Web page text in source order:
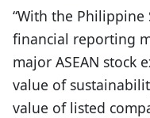
“With the Philippine
financial reporting
major ASEAN stock
value of
value of listed